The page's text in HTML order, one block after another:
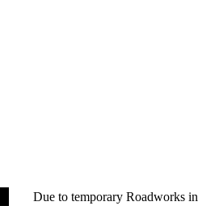
Due to temporary Roadworks in